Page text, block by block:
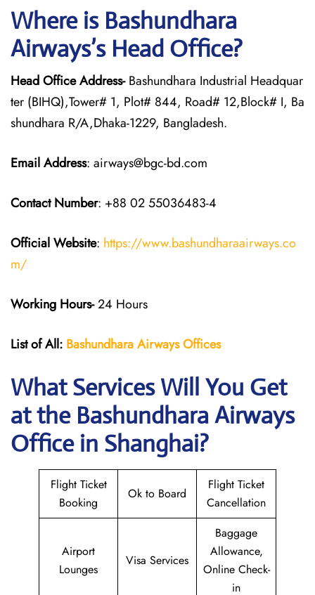
Where is Bashundhara
Airways’s Head Office?
Head Office Address-Bashundhara Industrial Headquar
ter (BIHQ),Tower# 1, Plot# 844, Road# 12,Block# I, Ba
shundhara R/A,Dhaka-1229, Bangladesh.
Email Address: airways@bgc-bd.com
Contact Number: +88 02 55036483-4
Official Website: https://www.bashundharaairways.co
m/
Working Hours-24 Hours
List of All: Bashundhara Airways Offices
What Services Will You Get
at the Bashundhara Airways
Office in Shanghai?
Flight Ticket
Booking
Ok to Board
Flight Ticket
Cancellation
Airport
Lounges
Visa Services
Baggage
Allowance,
Online Check-
in